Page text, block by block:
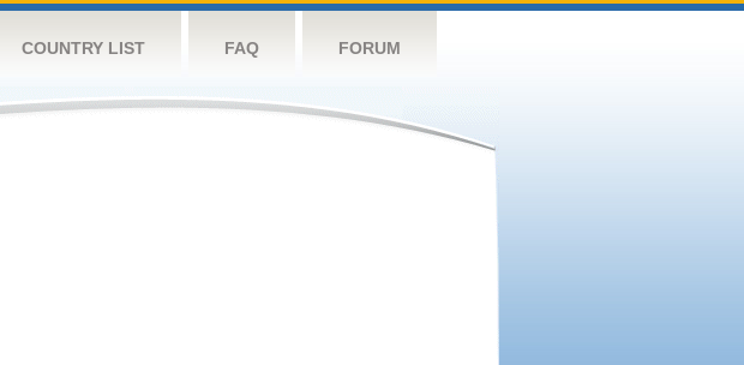
COUNTRY LIST FAQ FORUM